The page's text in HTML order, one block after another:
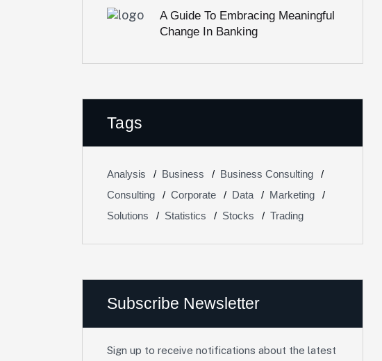
A Guide To Embracing Meaningful
Change In Banking
Tags
Analysis Business
Business Consulting
Consulting
Corporate Data
Marketing
Solutions
Statistics Stocks Trading
Subscribe Newsletter
Sign up to receive notifications about the latest